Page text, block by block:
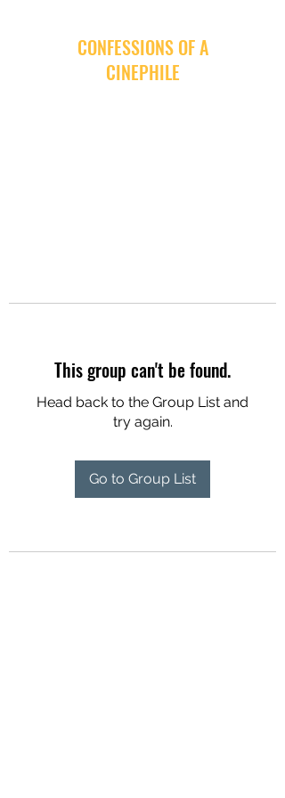
CONFESSIONS OF A
CINEPHILE
This group can't be found.
Head back to the Group List and
try again.
Go to Group List